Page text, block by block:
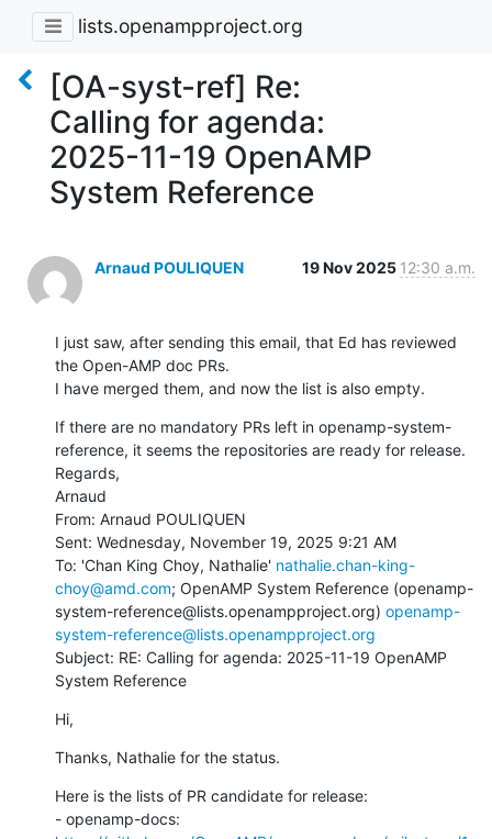
lists.openampproject.org
[OA-syst-ref] Re:
Calling for agenda:
2025-11-19 OpenAMP
System Reference
Arnaud POULIQUEN 19 Nov 2025 12:30 a.m.
I just saw, after sending this email, that Ed has reviewed
the Open-AMP doc PRs.
I have merged them, and now the list is also empty.
If there are no mandatory PRs left in openamp-system-
reference, it seems the repositories are ready for release.
Regards,
Arnaud
From: Arnaud POULIQUEN
Sent: Wednesday, November 19, 2025 9:21 AM
To: 'Chan King Choy, Nathalie' nathalie.chan-king-
choy@amd.com; OpenAMP System Reference (openamp-
system-reference@lists.openampproject.org) openamp-
system-reference@lists.openampproject.org
Subject: RE: Calling for agenda: 2025-11-19 OpenAMP
System Reference
Hi,
Thanks, Nathalie for the status.
Here is the lists of PR candidate for release: